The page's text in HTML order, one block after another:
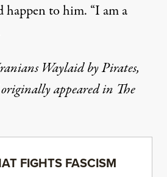
to him. “I am a
Waylaid by Pirates,
originally appeared in The
FIGHTS FASCISM